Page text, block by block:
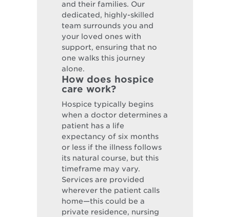
and their families. Our
dedicated, highly-skilled
team surrounds you and
your loved ones with
support, ensuring that no
one walks this journey
alone.
How does hospice
care work?
Hospice typically begins
when a doctor determines a
patient has a life
expectancy of six months
or less if the illness follows
its natural course, but this
timeframe may vary.
Services are provided
wherever the patient calls
home—this could be a
private residence, nursing